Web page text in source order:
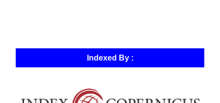
Indexed By :